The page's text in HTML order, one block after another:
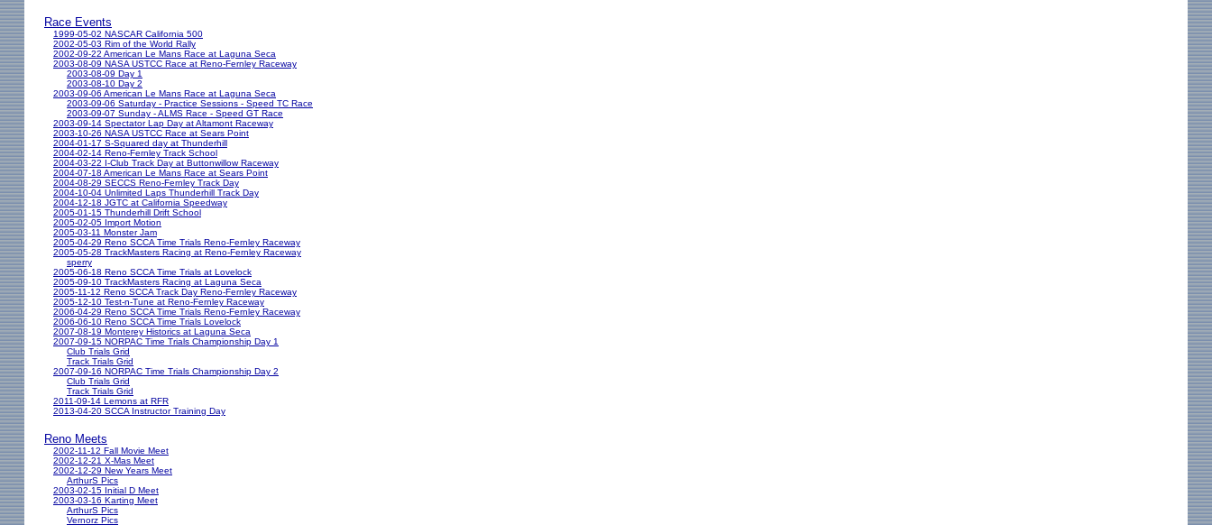
Race Events
1999-05-02 NASCAR California 500
2002-05-03 Rim of the World Rally
2002-09-22 American Le Mans Race at Laguna Seca
2003-08-09 NASA USTCC Race at Reno-Fernley Raceway
2003-08-09 Day 1
2003-08-10 Day 2
2003-09-06 American Le Mans Race at Laguna Seca
2003-09-06 Saturday - Practice Sessions - Speed TC Race
2003-09-07 Sunday - ALMS Race - Speed GT Race
2003-09-14 Spectator Lap Day at Altamont Raceway
2003-10-26 NASA USTCC Race at Sears Point
2004-01-17 S-Squared day at Thunderhill
2004-02-14 Reno-Fernley Track School
2004-03-22 I-Club Track Day at Buttonwillow Raceway
2004-07-18 American Le Mans Race at Sears Point
2004-08-29 SECCS Reno-Fernley Track Day
2004-10-04 Unlimited Laps Thunderhill Track Day
2004-12-18 JGTC at California Speedway
2005-01-15 Thunderhill Drift School
2005-02-05 Import Motion
2005-03-11 Monster Jam
2005-04-29 Reno SCCA Time Trials Reno-Fernley Raceway
2005-05-28 TrackMasters Racing at Reno-Fernley Raceway
sperry
2005-06-18 Reno SCCA Time Trials at Lovelock
2005-09-10 TrackMasters Racing at Laguna Seca
2005-11-12 Reno SCCA Track Day Reno-Fernley Raceway
2005-12-10 Test-n-Tune at Reno-Fernley Raceway
2006-04-29 Reno SCCA Time Trials Reno-Fernley Raceway
2006-06-10 Reno SCCA Time Trials Lovelock
2007-08-19 Monterey Historics at Laguna Seca
2007-09-15 NORPAC Time Trials Championship Day 1
Club Trials Grid
Track Trials Grid
2007-09-16 NORPAC Time Trials Championship Day 2
Club Trials Grid
Track Trials Grid
2011-09-14 Lemons at RFR
2013-04-20 SCCA Instructor Training Day
Reno Meets
2002-11-12 Fall Movie Meet
2002-12-21 X-Mas Meet
2002-12-29 New Years Meet
ArthurS Pics
2003-02-15 Initial D Meet
2003-03-16 Karting Meet
ArthurS Pics
Vernorz Pics